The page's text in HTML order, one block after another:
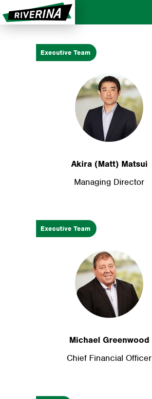
Executive Team
Akira (Matt) Matsui
Managing Director
Executive Team
Michael Greenwood
Chief Financial Officer